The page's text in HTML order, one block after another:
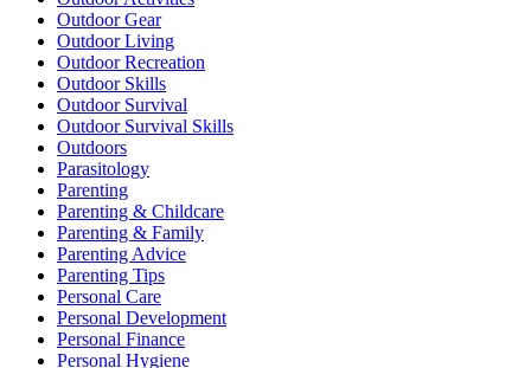
Outdoor Gear
Outdoor Living
Outdoor Recreation
Outdoor Skills
Outdoor Survival
Outdoor Survival Skills
Outdoors
Parasitology
Parenting
Parenting & Childcare
Parenting & Family
Parenting Advice
Parenting Tips
Personal Care
Personal Development
Personal Finance
Personal Hygiene